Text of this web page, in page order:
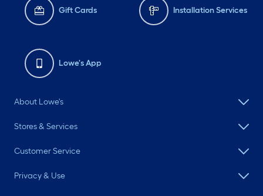
Gift Cards Installation Services
Lowe's App
About Lowe's
Stores & Services
Customer Service
Privacy & Use